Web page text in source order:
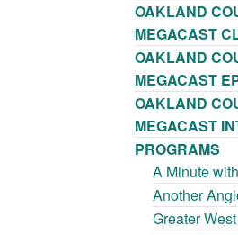
OAKLAND
MEGACAST
OAKLAND
MEGACAST
OAKLAND
MEGACAST
PROGRAMS
A Minute
Another
Greater